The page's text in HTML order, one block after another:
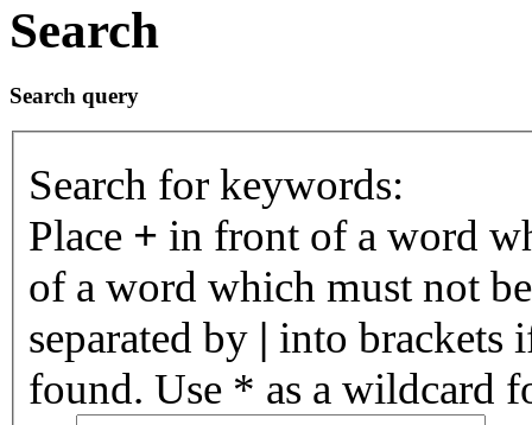
Search
Search query
Search for keywords:
Place + in front of a word
of a word which must not
separated by | into brackets
found. Use * as a wildcard